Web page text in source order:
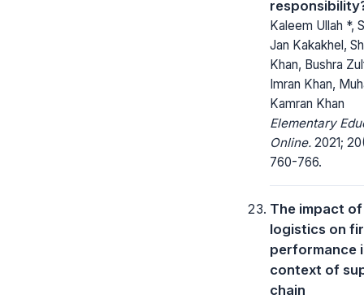
Kaleem Ullah *,
Jan Kakakhel,
Khan, Bushra
Imran Khan,
Kamran Khan
Elementary
Online. 2021;
760-766.
The impact
logistics on
performance
context of
chain